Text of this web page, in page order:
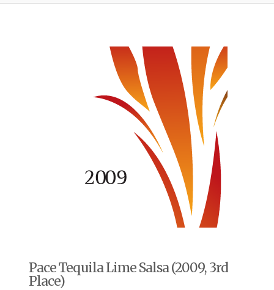
Pace Tequila Lime Salsa (2009, 3rd
Place)